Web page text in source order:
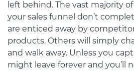
left behind. The vast majority
your sales funnel don’t
are enticed away by
products. Others will simply
and walk away. Unless you
might leave forever and you’ll